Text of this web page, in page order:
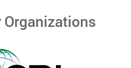
Organizations